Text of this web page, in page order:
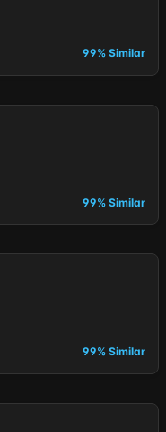
99% Similar
99% Similar
99% Similar